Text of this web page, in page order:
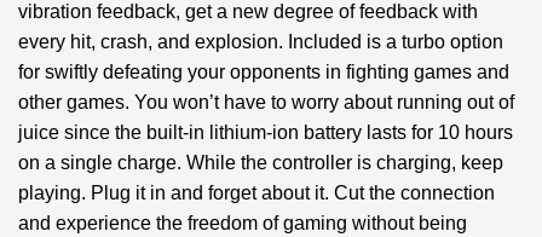
vibration feedback, get a new degree of feedback with
every hit, crash, and explosion. Included is a turbo option
for swiftly defeating your opponents in fighting games and
other games. You won’t have to worry about running out of
juice since the built-in lithium-ion battery lasts for 10 hours
on a single charge. While the controller is charging, keep
playing. Plug it in and forget about it. Cut the connection
and experience the freedom of gaming without being